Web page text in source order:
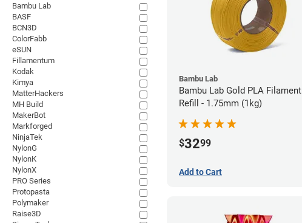
Bambu Lab
Bambu Lab Gold PLA Filament
Refill - 1.75mm (1kg)
$3299
Add to Cart
Bambu Lab
BASF
BCN3D
ColorFabb
eSUN
Fillamentum
Kodak
Kimya
MatterHackers
MH Build
MakerBot
Markforged
NinjaTek
NylonG
NylonK
NylonX
PRO Series
Protopasta
Polymaker
Raise3D